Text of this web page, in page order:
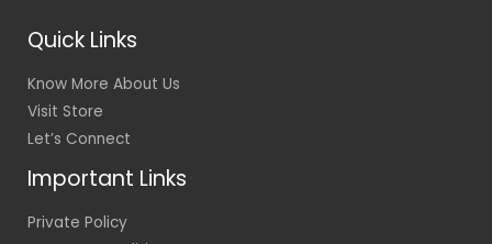
Quick Links
Know More About Us
Visit Store
Let’s Connect
Important Links
Private Policy